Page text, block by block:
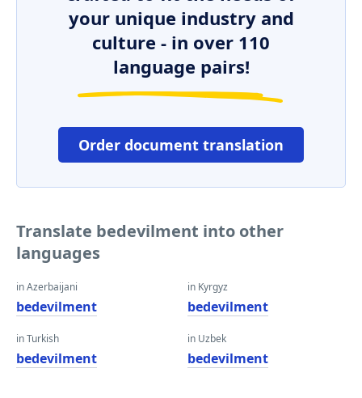
your unique industry and
culture - in over 110
language pairs!
Order document translation
Translate bedevilment into other
languages
in Azerbaijani
bedevilment
in Turkish
bedevilment
in Kyrgyz
bedevilment
in Uzbek
bedevilment